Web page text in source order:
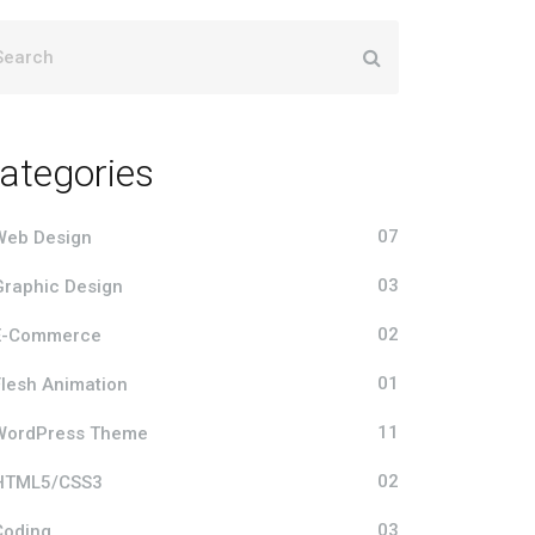
Design 07
Design 03
Commerce 02
Animation 01
Theme 11
CSS3 02
03